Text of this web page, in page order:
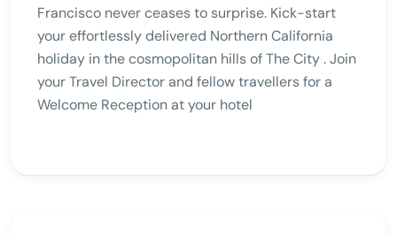
Francisco never ceases to surprise. Kick-start
your effortlessly delivered Northern California
holiday in the cosmopolitan hills of The City . Join
your Travel Director and fellow travellers for a
Welcome Reception at your hotel